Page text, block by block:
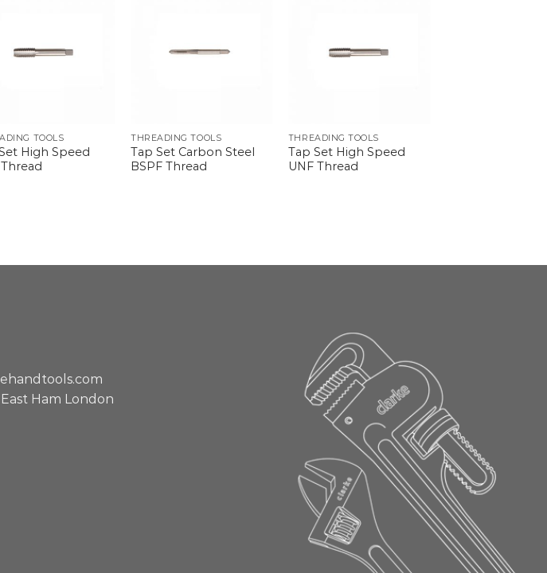
TOOLS
High Speed
THREADING TOOLS
Tap Set Carbon Steel
BSPF Thread
THREADING TOOLS
Tap Set High Speed
UNF Thread
Ham London